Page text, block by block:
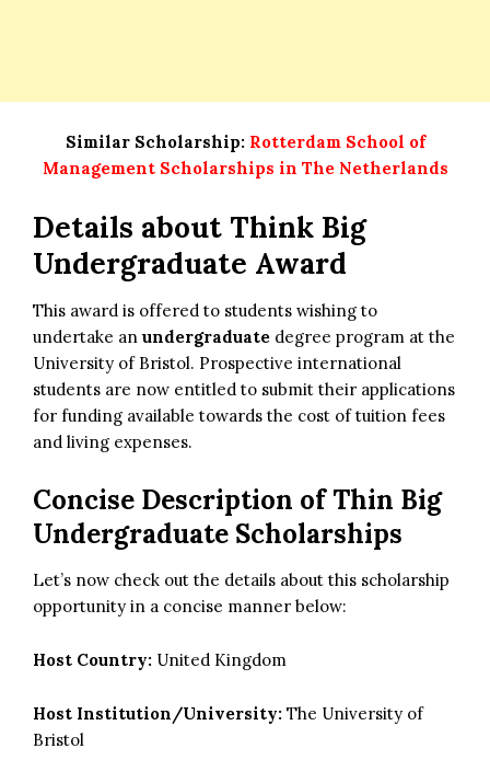
Similar Scholarship: Rotterdam School of
Management Scholarships in The Netherlands
Details about Think Big
Undergraduate Award
This award is offered to students wishing to
undertake an undergraduate degree program at the
University of Bristol. Prospective international
students are now entitled to submit their applications
for funding available towards the cost of tuition fees
and living expenses.
Concise Description of Thin Big
Undergraduate Scholarships
Let’s now check out the details about this scholarship
opportunity in a concise manner below:
Host Country: United Kingdom
Host Institution/University: The University of
Bristol